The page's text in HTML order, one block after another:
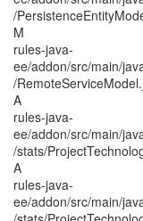
/
M
rules-java-
ee/addon/src/main/
/
A
rules-java-
ee/addon/src/main/
/stats/
A
rules-java-
ee/addon/src/main/